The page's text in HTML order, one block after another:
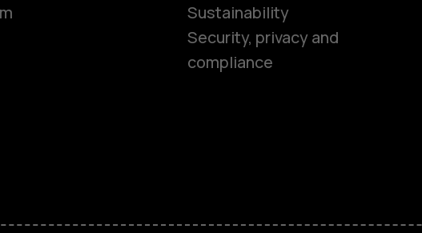
Sustainability
Security, privacy and
compliance